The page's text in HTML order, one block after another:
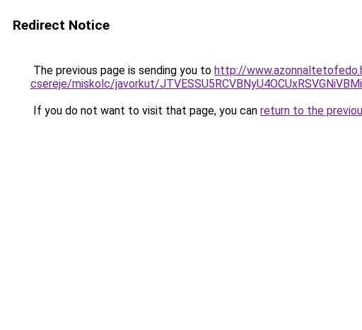
Redirect Notice
The previous page is sending you to http://
csereje/miskolc/javorkut/
If you do not want to visit that page, you can return to the